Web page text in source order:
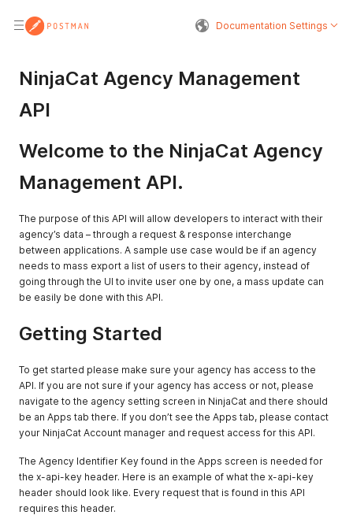
Documentation Settings
NinjaCat Agency Management
API
Welcome to the NinjaCat Agency
Management API.
The purpose of this API will allow developers to interact with their
agency’s data – through a request & response interchange
between applications. A sample use case would be if an agency
needs to mass export a list of users to their agency, instead of
going through the UI to invite user one by one, a mass update can
be easily be done with this API.
Getting Started
To get started please make sure your agency has access to the
API. If you are not sure if your agency has access or not, please
navigate to the agency setting screen in NinjaCat and there should
be an Apps tab there. If you don’t see the Apps tab, please contact
your NinjaCat Account manager and request access for this API.
The Agency Identifier Key found in the Apps screen is needed for
the x-api-key header. Here is an example of what the x-api-key
header should look like. Every request that is found in this API
requires this header.